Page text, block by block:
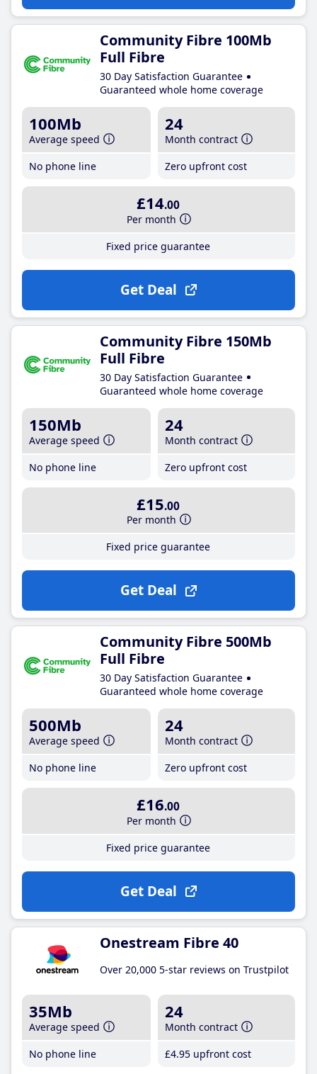
Community Fibre 100Mb
Full Fibre
30 Day Satisfaction Guarantee
Guaranteed whole home coverage
100Mb
Average speed
No phone line
24
Month contract
Zero upfront cost
£14.00
Per month
Fixed price guarantee
Get Deal
Community Fibre 150Mb
Full Fibre
30 Day Satisfaction Guarantee
Guaranteed whole home coverage
150Mb
Average speed
No phone line
24
Month contract
Zero upfront cost
£15.00
Per month
Fixed price guarantee
Get Deal
Community Fibre 500Mb
Full Fibre
30 Day Satisfaction Guarantee
Guaranteed whole home coverage
500Mb
Average speed
No phone line
24
Month contract
Zero upfront cost
£16.00
Per month
Fixed price guarantee
Get Deal
Onestream Fibre 40
Over 20,000 5-star reviews on Trustpilot
35Mb
Average speed
No phone line
24
Month contract
£4.95 upfront cost